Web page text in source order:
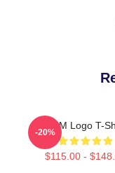
2PM Logo T-
$115.00 -
-20%